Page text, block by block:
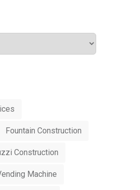
Fountain Construction
Construction
Machine